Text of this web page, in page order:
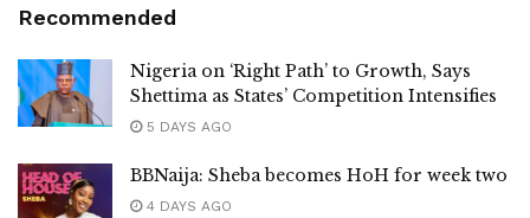
Recommended
Nigeria on ‘Right Path’ to Growth, Says
Shettima as States’ Competition Intensifies
5 DAYS AGO
BBNaija: Sheba becomes HoH for week two
4 DAYS AGO